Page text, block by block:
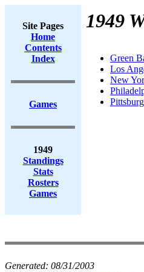
Site Pages
Home
Contents
Index
Games
1949
Standings
Stats
Rosters
Games
1949
Green
Los
New
Generated: 08/31/2003